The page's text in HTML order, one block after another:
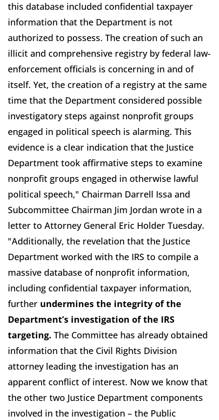
this database included confidential taxpayer
information that the Department is not
authorized to possess. The creation of such an
illicit and comprehensive registry by federal law-
enforcement officials is concerning in and of
itself. Yet, the creation of a registry at the same
time that the Department considered possible
investigatory steps against nonprofit groups
engaged in political speech is alarming. This
evidence is a clear indication that the Justice
Department took affirmative steps to examine
nonprofit groups engaged in otherwise lawful
political speech," Chairman Darrell Issa and
Subcommittee Chairman Jim Jordan wrote in a
letter to Attorney General Eric Holder Tuesday.
"Additionally, the revelation that the Justice
Department worked with the IRS to compile a
massive database of nonprofit information,
including confidential taxpayer information,
further undermines the integrity of the
Department’s investigation of the IRS
targeting. The Committee has already obtained
information that the Civil Rights Division
attorney leading the investigation has an
apparent conflict of interest. Now we know that
the other two Justice Department components
involved in the investigation – the Public